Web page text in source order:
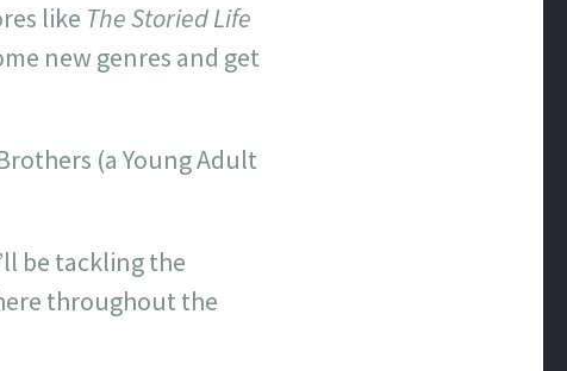
like The Storied Life
new genres and get
(a Young Adult
be tackling the
throughout the